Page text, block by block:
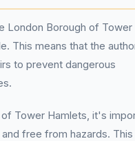
London Borough of Tower
This means that the
to prevent dangerous
Tower Hamlets, it's
free from hazards. This